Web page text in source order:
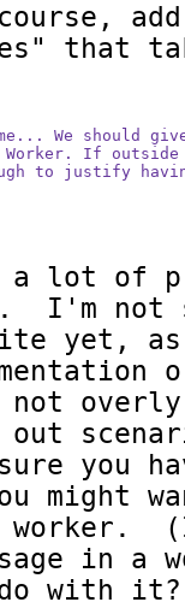
that
We should
Worker. If
to justify
lot of
I'm not
yet,
out
you
might
worker.
in a
do with